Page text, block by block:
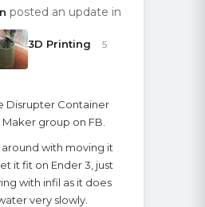
posted an update in
3D Printing 5
Disrupter Container
group on FB.
with moving it
it fit on Ender 3, just
with infil as it does
very slowly.